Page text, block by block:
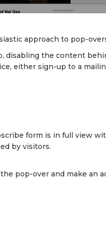
approach to pop-
disabling the content
either sign-up to a
form is in full view
by visitors.
pop-over and make an